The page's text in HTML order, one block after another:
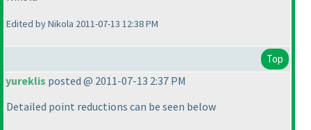
Edited by Nikola 2011-07-13 12:38 PM
Top
yureklis posted @ 2011-07-13 2:37 PM
Detailed point reductions can be seen below